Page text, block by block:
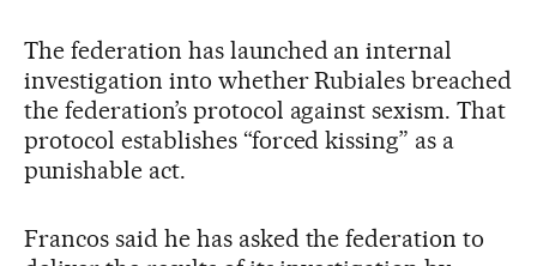
The federation has launched an internal
investigation into whether Rubiales breached
the federation’s protocol against sexism. That
protocol establishes “forced kissing” as a
punishable act.
Francos said he has asked the federation to